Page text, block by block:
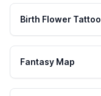
Birth Flower Tattoo
Fantasy Map